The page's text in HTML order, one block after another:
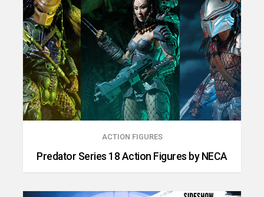
ACTION FIGURES
Predator Series 18 Action Figures by NECA